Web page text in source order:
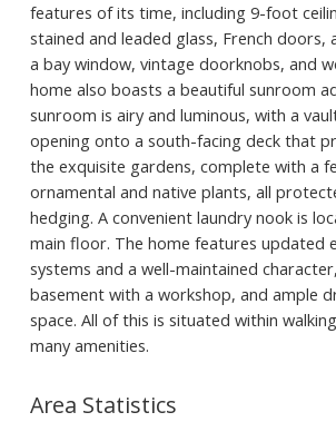
features of its time, including 9-foot
stained and leaded glass, French doors,
a bay window, vintage doorknobs, and
home also boasts a beautiful sunroom
sunroom is airy and luminous, with a
opening onto a south-facing deck that
the exquisite gardens, complete with a
ornamental and native plants, all
hedging. A convenient laundry nook is
main floor. The home features updated
systems and a well-maintained
basement with a workshop, and ample
space. All of this is situated within
many amenities.
Area Statistics